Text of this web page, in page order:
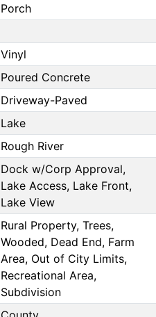
Porch
Vinyl
Poured Concrete
Driveway-Paved
Lake
Rough River
Dock w/Corp Approval,
Lake Access, Lake Front,
Lake View
Rural Property, Trees,
Wooded, Dead End, Farm
Area, Out of City Limits,
Recreational Area,
Subdivision